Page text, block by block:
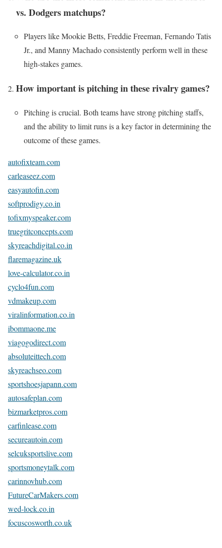
vs. Dodgers matchups?
Players like Mookie Betts, Freddie Freeman, Fernando Tatis
Jr., and Manny Machado consistently perform well in these
high-stakes games.
How important is pitching in these rivalry games?
Pitching is crucial. Both teams have strong pitching staffs,
and the ability to limit runs is a key factor in determining the
outcome of these games.
autofixteam.com
carleaseez.com
easyautofin.com
softprodigy.co.in
tofixmyspeaker.com
truegritconcepts.com
skyreachdigital.co.in
flaremagazine.uk
love-calculator.co.in
cyclo4fun.com
vdmakeup.com
viralinformation.co.in
ibommaone.me
viagogodirect.com
absoluteittech.com
skyreachseo.com
sportshoesjapann.com
autosafeplan.com
bizmarketpros.com
carfinlease.com
secureautoin.com
selcuksportslive.com
sportsmoneytalk.com
carinnovhub.com
FutureCarMakers.com
wed-lock.co.in
focuscosworth.co.uk